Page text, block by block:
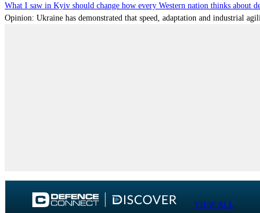
What I saw in Kyiv should change how every Western nation thinks about
Opinion: Ukraine has demonstrated that speed, adaptation and industrial
VIEW ALL